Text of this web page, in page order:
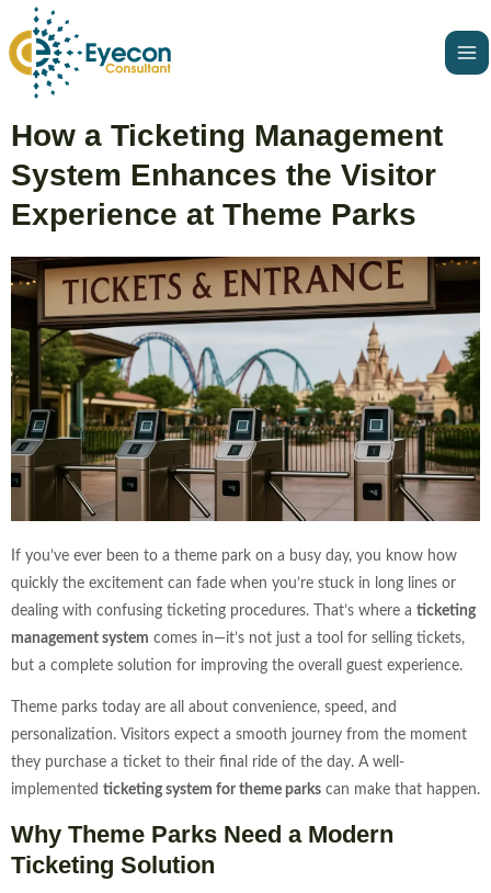
to
content
How a Ticketing Management
System Enhances the Visitor
Experience at Theme Parks
If you’ve ever been to a theme park on a busy day, you know how
quickly the excitement can fade when you’re stuck in long lines or
dealing with confusing ticketing procedures. That’s where a ticketing
management system comes in—it’s not just a tool for selling tickets,
but a complete solution for improving the overall guest experience.
Theme parks today are all about convenience, speed, and
personalization. Visitors expect a smooth journey from the moment
they purchase a ticket to their final ride of the day. A well-
implemented ticketing system for theme parks can make that happen.
Why Theme Parks Need a Modern
Ticketing Solution
navigation